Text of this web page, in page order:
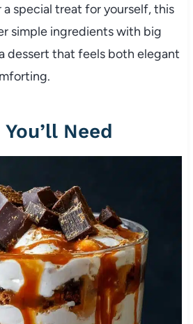
special treat for yourself, this
simple ingredients with big
dessert that feels both elegant
Need